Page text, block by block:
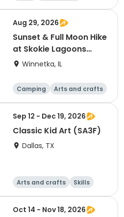
Mathematics
Arts and crafts
Aug 29, 2026
Sunset & Full Moon Hike
at Skokie Lagoons
(Winnetka, IL)
Winnetka, IL
Camping
Arts and crafts
Running
Day
Sep 12 - Dec 19, 2026
Classic Kid Art (SA3F)
Dallas, TX
Arts and crafts
Skills
Day
Oct 14 - Nov 18, 2026